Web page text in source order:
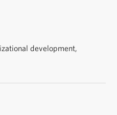
development,